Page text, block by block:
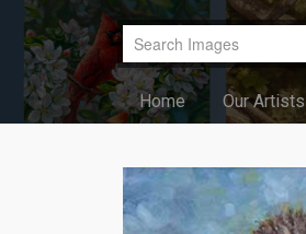
Home Our Artists